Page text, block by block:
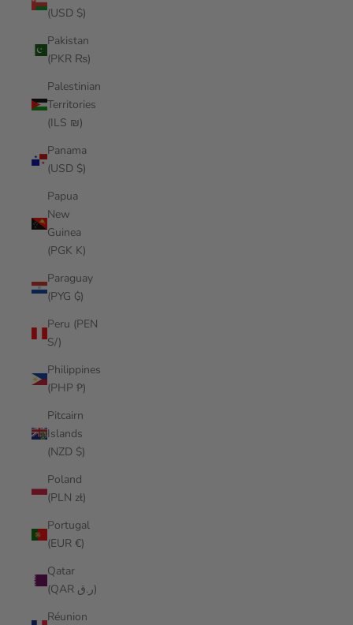
(USD $)
Pakistan
(PKR ₨)
Palestinian
Territories
(ILS ₪)
Panama
(USD $)
Papua
New
Guinea
(PGK K)
Paraguay
(PYG ₲)
Peru (PEN
S/)
Philippines
(PHP ₱)
Pitcairn
Islands
(NZD $)
Poland
(PLN zł)
Portugal
(EUR €)
Qatar
(QAR ر.ق)
Réunion